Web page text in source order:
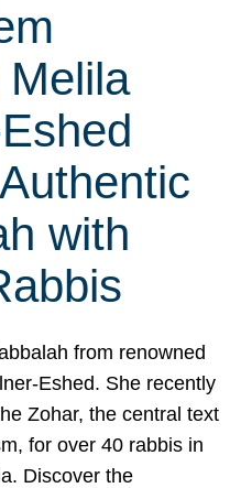
with
from renowned
Eshed. She recently
Zohar, the central text
for over 40 rabbis in
Discover the